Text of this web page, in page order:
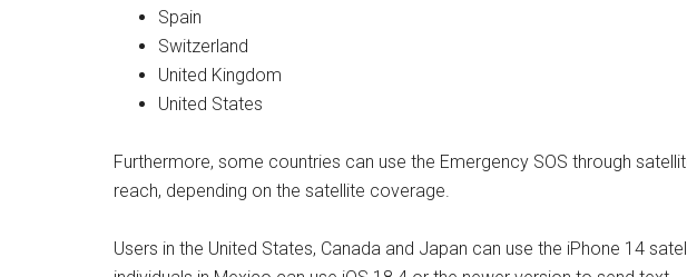
Spain
Switzerland
United Kingdom
United States
Furthermore, some countries can use the Emergency SOS through
reach, depending on the satellite coverage.
Users in the United States, Canada and Japan can use the iPhone 14